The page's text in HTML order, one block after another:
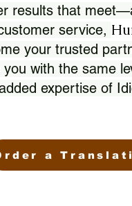
results that
service,
your trusted
with the same
expertise of
a